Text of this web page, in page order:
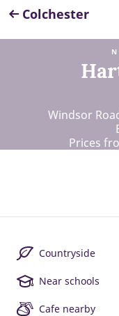
Colchester
Windsor
Prices
Countryside
Near schools
Cafe nearby